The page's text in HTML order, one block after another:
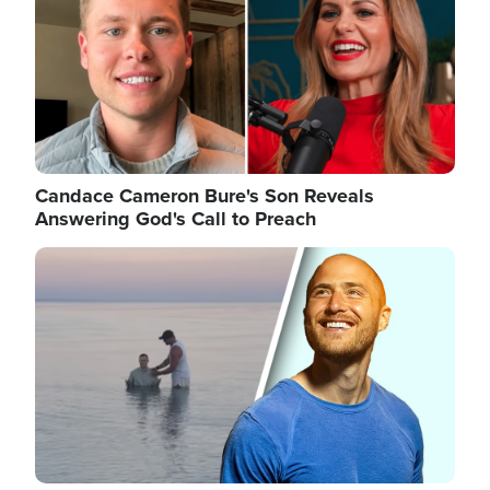
Candace Cameron Bure's Son Reveals
Answering God's Call to Preach
Image